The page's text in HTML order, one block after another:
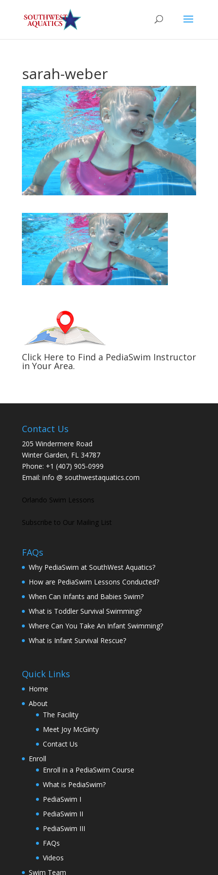
sarah-weber
Click Here to Find a PediaSwim Instructor
in Your Area.
Contact Us
205 Windermere Road
Winter Garden, FL 34787
Phone: +1 (407) 905-0999
Email: info @ southwestaquatics.com
Orlando Swim Lessons
Subscribe to Our Mailing List
FAQs
Why PediaSwim at SouthWest Aquatics?
How are PediaSwim Lessons Conducted?
When Can Infants and Babies Swim?
What is Toddler Survival Swimming?
Where Can You Take An Infant Swimming?
What is Infant Survival Rescue?
Quick Links
Home
About
The Facility
Meet Joy McGinty
Contact Us
Enroll
Enroll in a PediaSwim Course
What is PediaSwim?
PediaSwim I
PediaSwim II
PediaSwim III
FAQs
Videos
Swim Team